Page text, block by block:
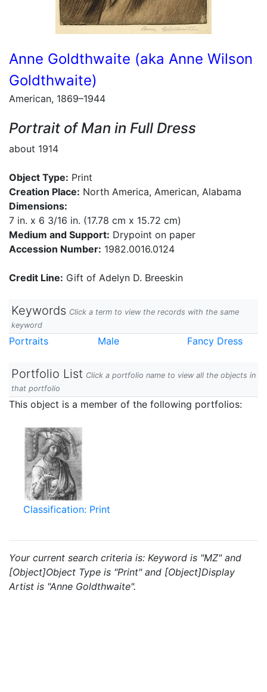
Anne Goldthwaite (aka Anne Wilson
Goldthwaite)
American, 1869–1944
Portrait of Man in Full Dress
about 1914
Object Type: Print
Creation Place: North America, American, Alabama
Dimensions:
7 in. x 6 3/16 in. (17.78 cm x 15.72 cm)
Medium and Support: Drypoint on paper
Accession Number: 1982.0016.0124
Credit Line: Gift of Adelyn D. Breeskin
Keywords Click a term to view the records with the same
keyword
Portraits Male Fancy Dress
Portfolio List Click a portfolio name to view all the objects in
that portfolio
This object is a member of the following portfolios:
Classification: Print
Your current search criteria is: Keyword is "MZ" and
[Object]Object Type is "Print" and [Object]Display
Artist is "Anne Goldthwaite".